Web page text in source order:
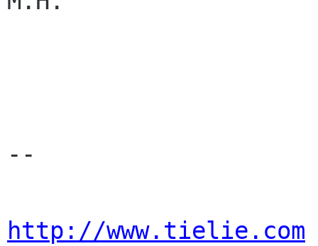
--
http://www.tielie.com